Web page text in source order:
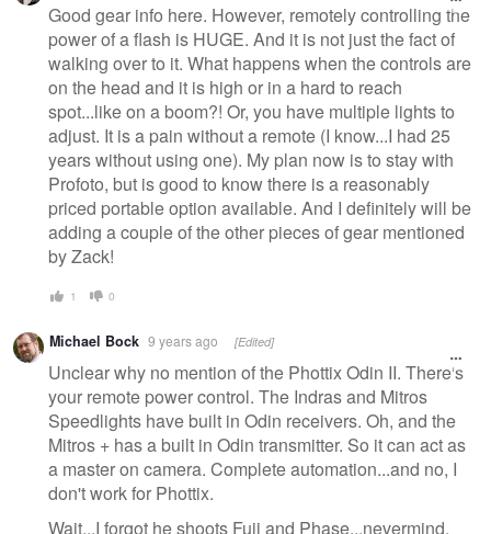
Good gear info here. However, remotely controlling the
power of a flash is HUGE. And it is not just the fact of
walking over to it. What happens when the controls are
on the head and it is high or in a hard to reach
spot...like on a boom?! Or, you have multiple lights to
adjust. It is a pain without a remote (I know...I had 25
years without using one). My plan now is to stay with
Profoto, but is good to know there is a reasonably
priced portable option available. And I definitely will be
adding a couple of the other pieces of gear mentioned
by Zack!
1 0
Michael Bock 9 years ago [Edited]
Unclear why no mention of the Phottix Odin II. There's
your remote power control. The Indras and Mitros
Speedlights have built in Odin receivers. Oh, and the
Mitros + has a built in Odin transmitter. So it can act as
a master on camera. Complete automation...and no, I
don't work for Phottix.
Wait...I forgot he shoots Fuji and Phase...nevermind.